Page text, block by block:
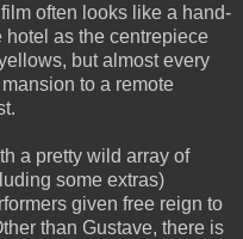
often looks like a hand-
hotel as the centrepiece
but almost every
to a remote
a pretty wild array of
some extras)
given free reign to
than Gustave, there is